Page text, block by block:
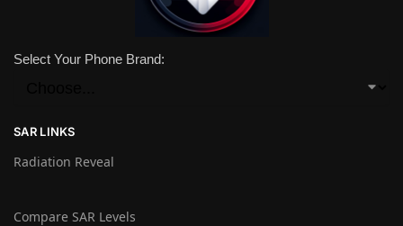
Select Your Phone Brand:
SAR LINKS
Radiation Reveal
Compare SAR Levels